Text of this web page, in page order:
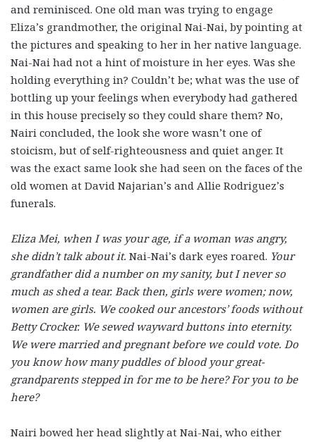
and reminisced. One old man was trying to engage
Eliza’s grandmother, the original Nai-Nai, by pointing at
the pictures and speaking to her in her native language.
Nai-Nai had not a hint of moisture in her eyes. Was she
holding everything in? Couldn’t be; what was the use of
bottling up your feelings when everybody had gathered
in this house precisely so they could share them? No,
Nairi concluded, the look she wore wasn’t one of
stoicism, but of self-righteousness and quiet anger. It
was the exact same look she had seen on the faces of the
old women at David Najarian’s and Allie Rodriguez’s
funerals.
Eliza Mei, when I was your age, if a woman was angry,
she didn’t talk about it. Nai-Nai’s dark eyes roared. Your
grandfather did a number on my sanity, but I never so
much as shed a tear. Back then, girls were women; now,
women are girls. We cooked our ancestors’ foods without
Betty Crocker. We sewed wayward buttons into eternity.
We were married and pregnant before we could vote. Do
you know how many puddles of blood your great-
grandparents stepped in for me to be here? For you to be
here?
Nairi bowed her head slightly at Nai-Nai, who either